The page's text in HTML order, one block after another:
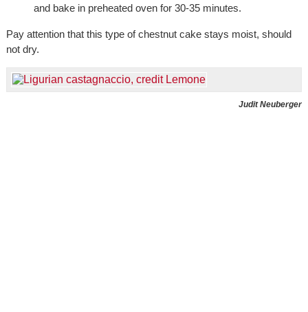
and bake in preheated oven for 30-35 minutes.
Pay attention that this type of chestnut cake stays moist, should
not dry.
Judit Neuberger